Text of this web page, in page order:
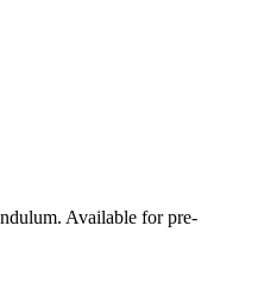
Available for pre-